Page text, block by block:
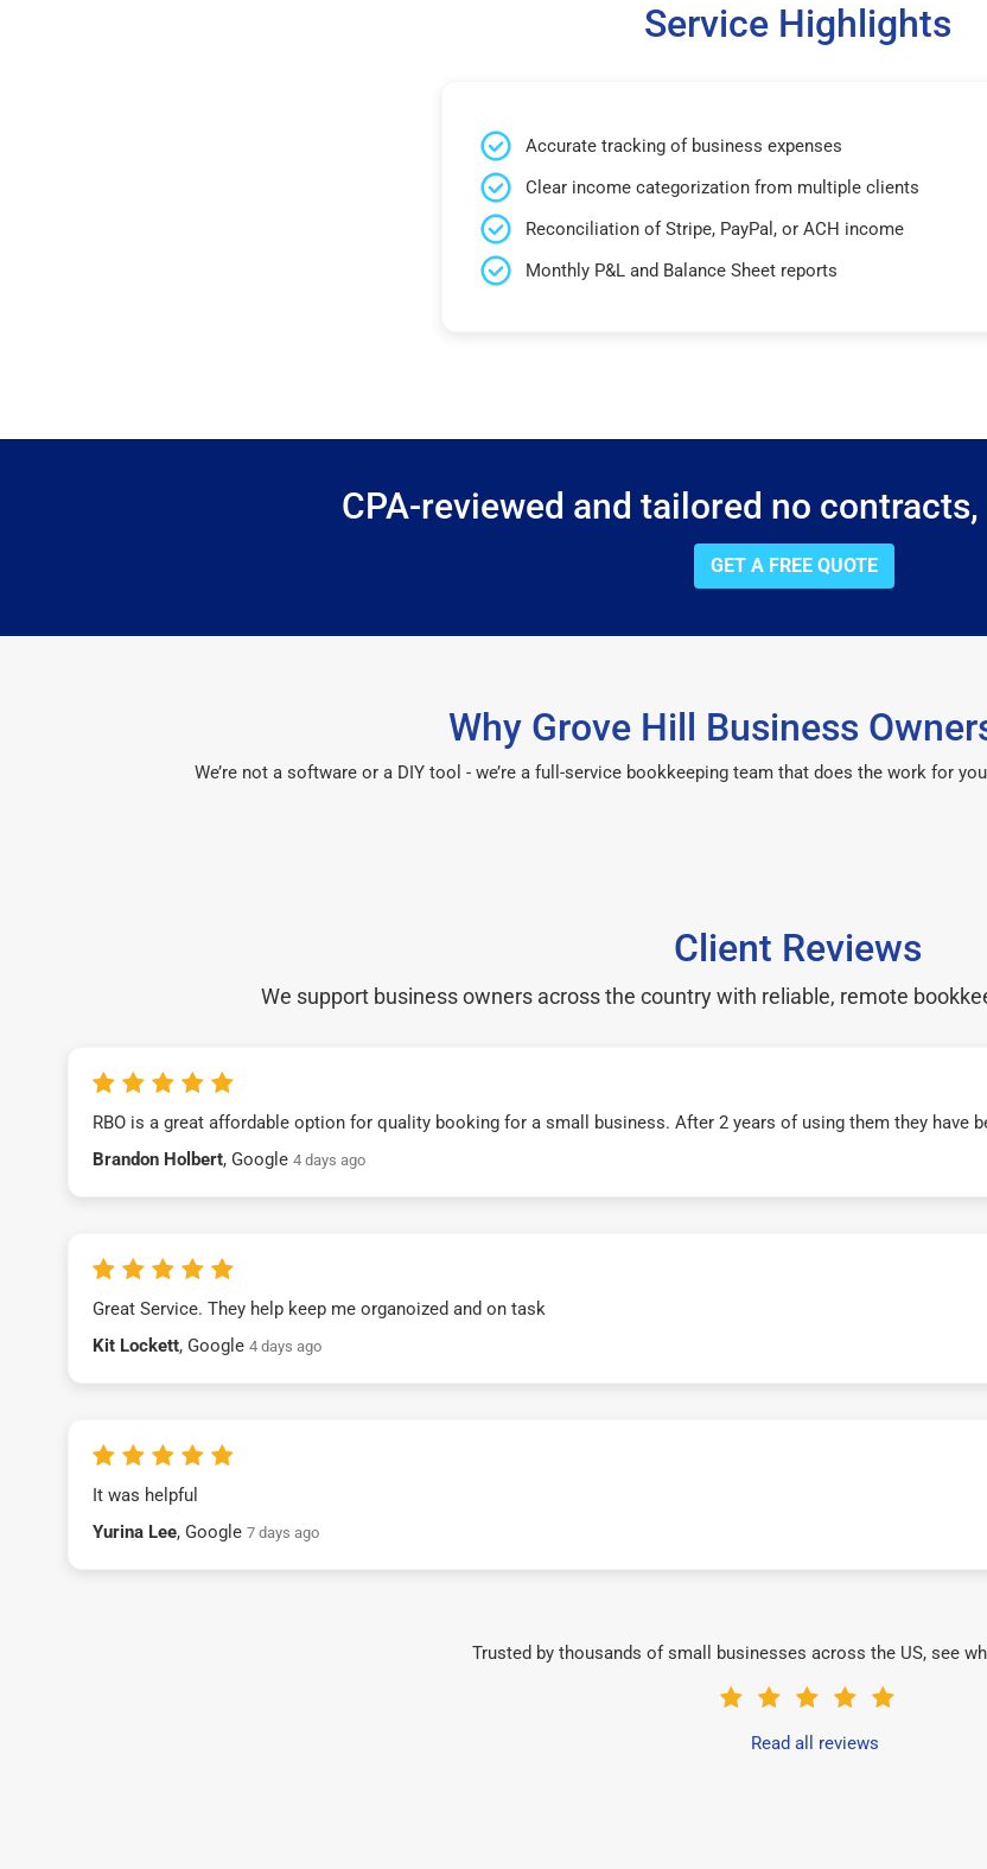
Service Highlights
Accurate tracking of business expenses
Clear income categorization from multiple clients
Reconciliation of Stripe, PayPal, or ACH income
Monthly P&L and Balance Sheet reports
CPA-reviewed and tailored no
GET A FREE QUOTE
Why Grove Hill Business
We’re not a software or a DIY tool - we’re a full-service bookkeeping team that does the work for
Client Reviews
We support business owners across the country with reliable, remote
RBO is a great affordable option for quality booking for a small business. After 2 years of using them they have
Brandon Holbert, Google 4 days ago
Great Service. They help keep me organoized and on task
Kit Lockett, Google 4 days ago
It was helpful
Yurina Lee, Google 7 days ago
Trusted by thousands of small businesses across the US, see
Read all reviews